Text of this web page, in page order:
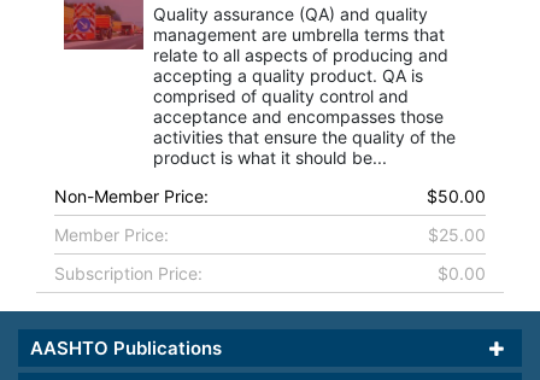
Quality assurance (QA) and quality
management are umbrella terms that
relate to all aspects of producing and
accepting a quality product. QA is
comprised of quality control and
acceptance and encompasses those
activities that ensure the quality of the
product is what it should be...
Non-Member Price:
$50.00
Member Price:
$25.00
Subscription Price:
$0.00
AASHTO Publications